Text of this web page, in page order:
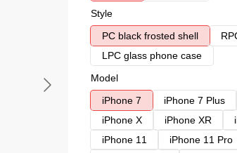
Style
PC black frosted shell
LPC glass phone case
Model
iPhone 7
iPhone 7 Plus
iPhone X
iPhone XR
iPhone 11
iPhone 11 Pro